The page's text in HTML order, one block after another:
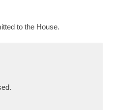
to the House.